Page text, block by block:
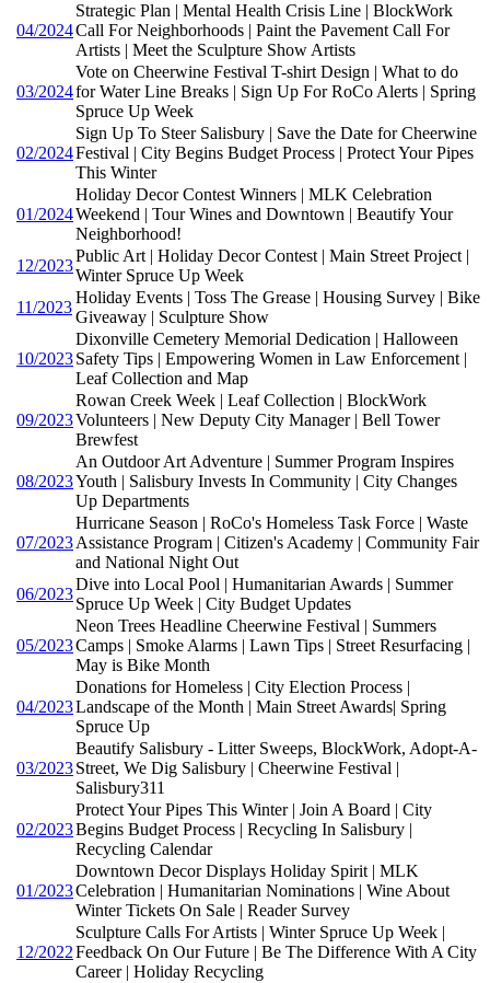
04/2024
Strategic Plan | Mental Health Crisis Line | BlockWork
Call For Neighborhoods | Paint the Pavement Call For
Artists | Meet the Sculpture Show Artists
03/2024
Vote on Cheerwine Festival T-shirt Design | What to do
for Water Line Breaks | Sign Up For RoCo Alerts | Spring
Spruce Up Week
02/2024
Sign Up To Steer Salisbury | Save the Date for Cheerwine
Festival | City Begins Budget Process | Protect Your Pipes
This Winter
01/2024
Holiday Decor Contest Winners | MLK Celebration
Weekend | Tour Wines and Downtown | Beautify Your
Neighborhood!
12/2023
Public Art | Holiday Decor Contest | Main Street Project |
Winter Spruce Up Week
11/2023
Holiday Events | Toss The Grease | Housing Survey | Bike
Giveaway | Sculpture Show
10/2023
Dixonville Cemetery Memorial Dedication | Halloween
Safety Tips | Empowering Women in Law Enforcement |
Leaf Collection and Map
09/2023
Rowan Creek Week | Leaf Collection | BlockWork
Volunteers | New Deputy City Manager | Bell Tower
Brewfest
08/2023
An Outdoor Art Adventure | Summer Program Inspires
Youth | Salisbury Invests In Community | City Changes
Up Departments
07/2023
Hurricane Season | RoCo's Homeless Task Force | Waste
Assistance Program | Citizen's Academy | Community Fair
and National Night Out
06/2023
Dive into Local Pool | Humanitarian Awards | Summer
Spruce Up Week | City Budget Updates
05/2023
Neon Trees Headline Cheerwine Festival | Summers
Camps | Smoke Alarms | Lawn Tips | Street Resurfacing |
May is Bike Month
04/2023
Donations for Homeless | City Election Process |
Landscape of the Month | Main Street Awards| Spring
Spruce Up
03/2023
Beautify Salisbury - Litter Sweeps, BlockWork, Adopt-A-
Street, We Dig Salisbury | Cheerwine Festival |
Salisbury311
02/2023
Protect Your Pipes This Winter | Join A Board | City
Begins Budget Process | Recycling In Salisbury |
Recycling Calendar
01/2023
Downtown Decor Displays Holiday Spirit | MLK
Celebration | Humanitarian Nominations | Wine About
Winter Tickets On Sale | Reader Survey
12/2022
Sculpture Calls For Artists | Winter Spruce Up Week |
Feedback On Our Future | Be The Difference With A City
Career | Holiday Recycling